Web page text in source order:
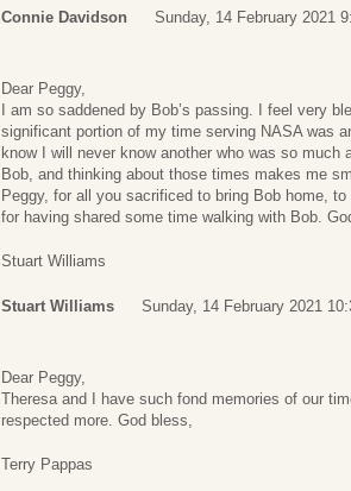
Connie Davidson Sunday, 14 February 2021
Dear Peggy,
I am so saddened by Bob’s passing. I feel very
significant portion of my time serving NASA was
know I will never know another who was so
Bob, and thinking about those times makes me
Peggy, for all you sacrificed to bring Bob home,
for having shared some time walking with Bob.
Stuart Williams
Stuart Williams Sunday, 14 February 2021
Dear Peggy,
Theresa and I have such fond memories of our
respected more. God bless,
Terry Pappas